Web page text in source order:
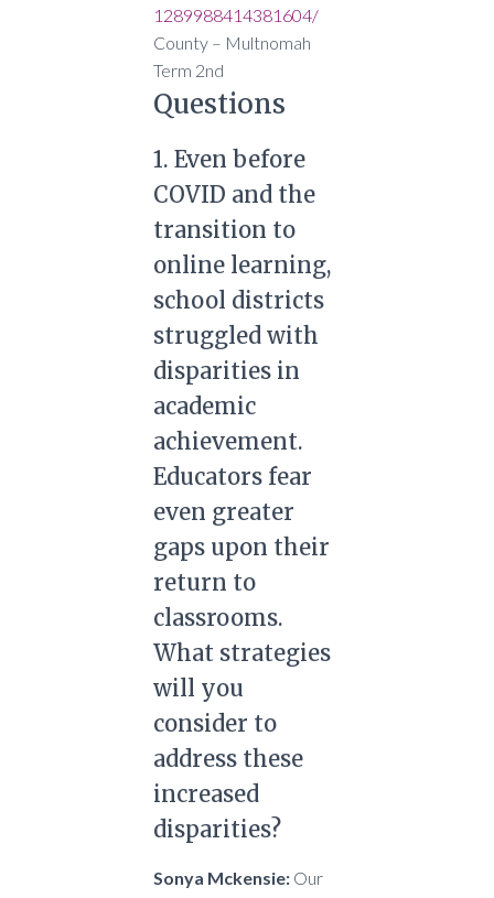
1289988414381604/
County – Multnomah
Term 2nd
Questions
1. Even before
COVID and the
transition to
online learning,
school districts
struggled with
disparities in
academic
achievement.
Educators fear
even greater
gaps upon their
return to
classrooms.
What strategies
will you
consider to
address these
increased
disparities?
Sonya Mckensie: Our